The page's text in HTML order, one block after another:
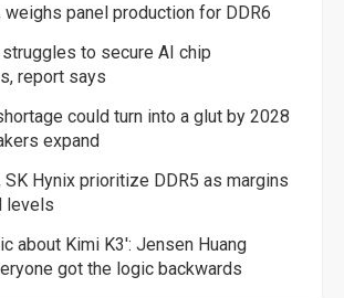
weighs panel production for DDR6
to secure AI chip
report says
could turn into a glut by 2028
expand
SK Hynix prioritize DDR5 as margins
levels
about Kimi K3': Jensen Huang
got the logic backwards